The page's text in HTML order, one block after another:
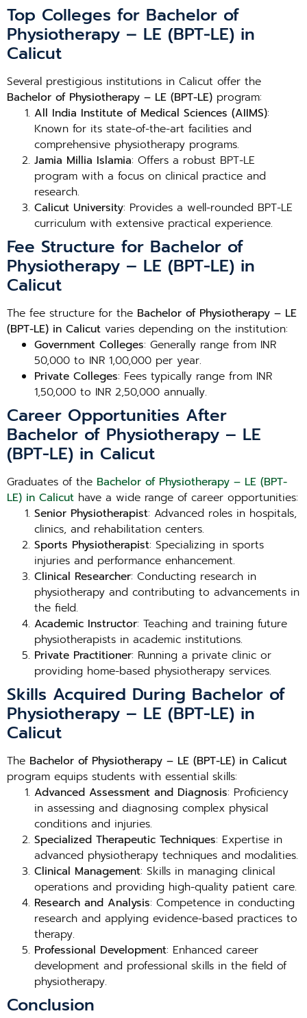
Top Colleges for Bachelor of
Physiotherapy – LE (BPT-LE) in
Calicut
Several prestigious institutions in Calicut offer the
Bachelor of Physiotherapy – LE (BPT-LE) program:
All India Institute of Medical Sciences (AIIMS):
Known for its state-of-the-art facilities and
comprehensive physiotherapy programs.
Jamia Millia Islamia: Offers a robust BPT-LE
program with a focus on clinical practice and
research.
Calicut University: Provides a well-rounded BPT-LE
curriculum with extensive practical experience.
Fee Structure for Bachelor of
Physiotherapy – LE (BPT-LE) in
Calicut
The fee structure for the Bachelor of Physiotherapy – LE
(BPT-LE) in Calicut varies depending on the institution:
Government Colleges: Generally range from INR
50,000 to INR 1,00,000 per year.
Private Colleges: Fees typically range from INR
1,50,000 to INR 2,50,000 annually.
Career Opportunities After
Bachelor of Physiotherapy – LE
(BPT-LE) in Calicut
Graduates of the Bachelor of Physiotherapy – LE (BPT-
LE) in Calicut have a wide range of career opportunities:
Senior Physiotherapist: Advanced roles in hospitals,
clinics, and rehabilitation centers.
Sports Physiotherapist: Specializing in sports
injuries and performance enhancement.
Clinical Researcher: Conducting research in
physiotherapy and contributing to advancements in
the field.
Academic Instructor: Teaching and training future
physiotherapists in academic institutions.
Private Practitioner: Running a private clinic or
providing home-based physiotherapy services.
Skills Acquired During Bachelor of
Physiotherapy – LE (BPT-LE) in
Calicut
The Bachelor of Physiotherapy – LE (BPT-LE) in Calicut
program equips students with essential skills:
Advanced Assessment and Diagnosis: Proficiency
in assessing and diagnosing complex physical
conditions and injuries.
Specialized Therapeutic Techniques: Expertise in
advanced physiotherapy techniques and modalities.
Clinical Management: Skills in managing clinical
operations and providing high-quality patient care.
Research and Analysis: Competence in conducting
research and applying evidence-based practices to
therapy.
Professional Development: Enhanced career
development and professional skills in the field of
physiotherapy.
Conclusion